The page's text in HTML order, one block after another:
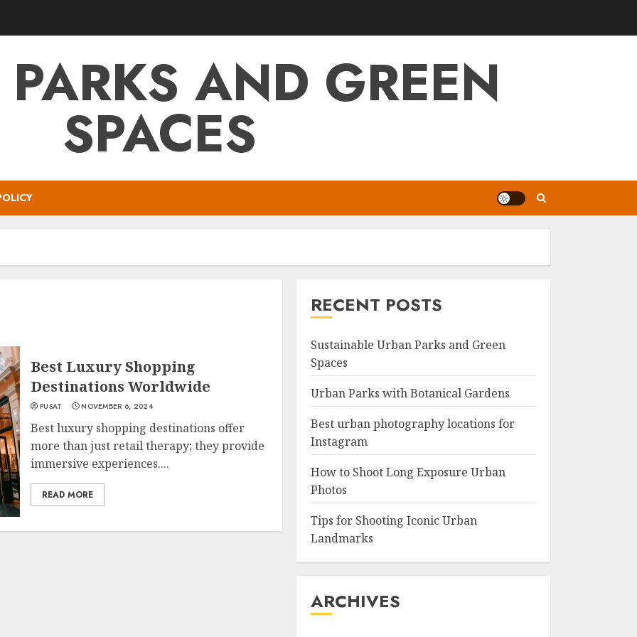
AND GREEN
SPACES
Best Luxury Shopping
Destinations Worldwide
PUSAT NOVEMBER 6, 2024
Best luxury shopping destinations offer
more than just retail therapy; they provide
immersive experiences....
READ MORE
RECENT POSTS
Sustainable Urban Parks and Green
Spaces
Urban Parks with Botanical Gardens
Best urban photography locations for
Instagram
How to Shoot Long Exposure Urban
Photos
Tips for Shooting Iconic Urban
Landmarks
ARCHIVES